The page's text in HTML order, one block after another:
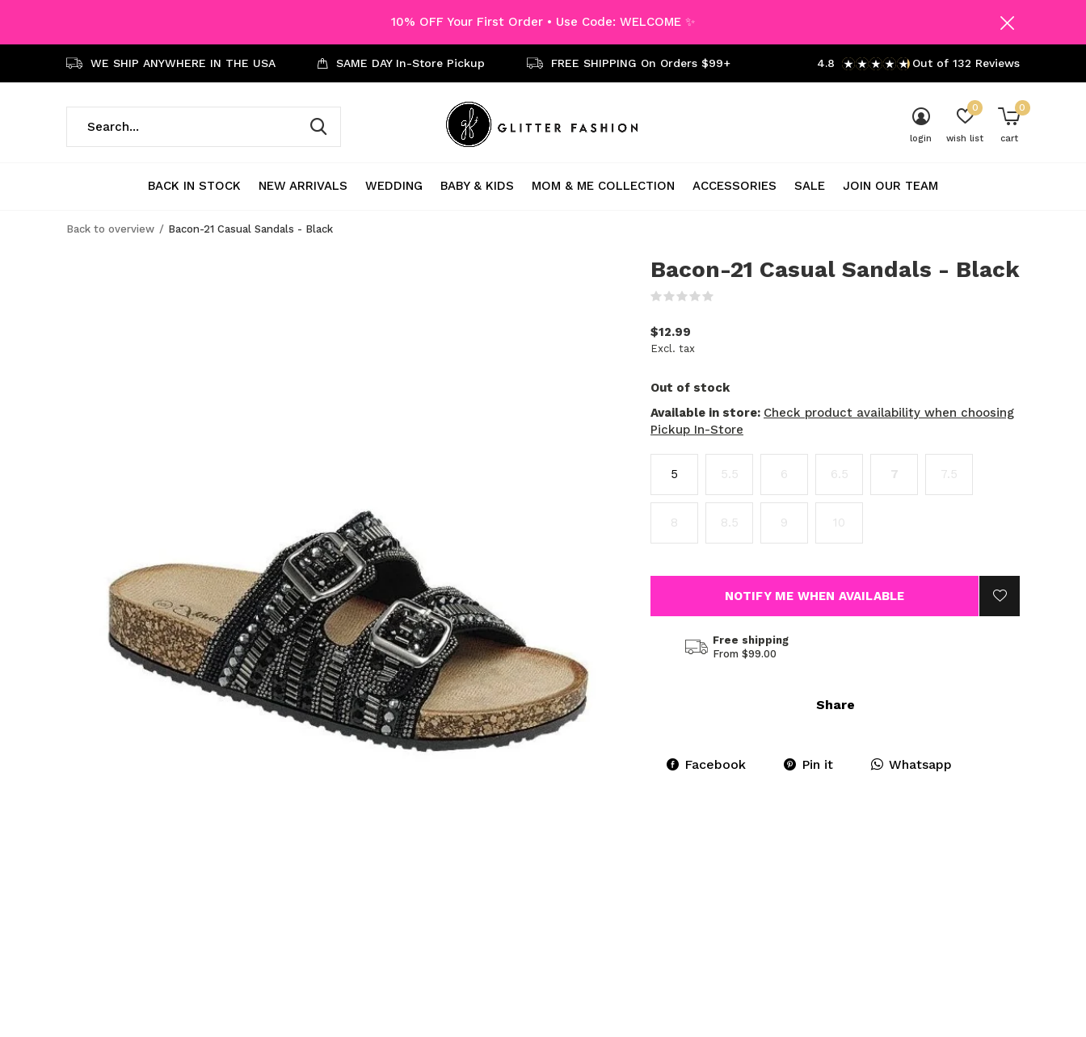
BACK IN STOCK NEW ARRIVALS WEDDING BABY & KIDS MOM & ME COLLECTION ACCESSORIES SALE JOIN OUR TEAM
login wish list
0
cart
0
WE SHIP ANYWHERE IN THE USA SAME DAY In-Store Pickup FREE SHIPPING On Orders $99+ 4.8 Out of 132 Reviews
10% OFF Your First Order • Use Code: WELCOME ✨
Back to overview Bacon-21 Casual Sandals - Black
Bacon-21 Casual Sandals - Black
$12.99
Excl. tax
Out of stock
Available in store: Check product availability when choosing
Pickup In-Store
5 5.5 6 6.5 7 7.5
8 8.5 9 10
NOTIFY ME WHEN AVAILABLE
Free shipping
From $99.00
Share
Facebook Pin it Whatsapp